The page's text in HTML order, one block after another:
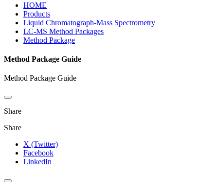
HOME
Products
Liquid Chromatograph-Mass Spectrometry
LC-MS Method Packages
Method Package
Method Package Guide
Method Package Guide
Share
Share
X (Twitter)
Facebook
LinkedIn